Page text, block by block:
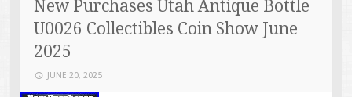
New Purchases Utah Antique Bottle
U0026 Collectibles Coin Show June
2025
JUNE 20, 2025